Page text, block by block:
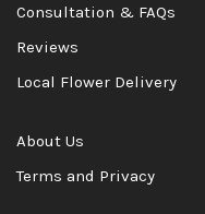
Consultation & FAQs
Reviews
Local Flower Delivery
About Us
Terms and Privacy